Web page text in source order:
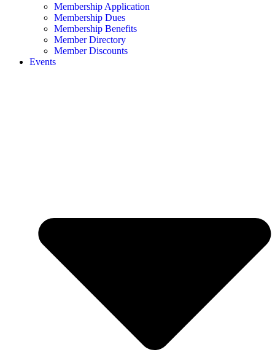
Membership Application
Membership Dues
Membership Benefits
Member Directory
Member Discounts
Events